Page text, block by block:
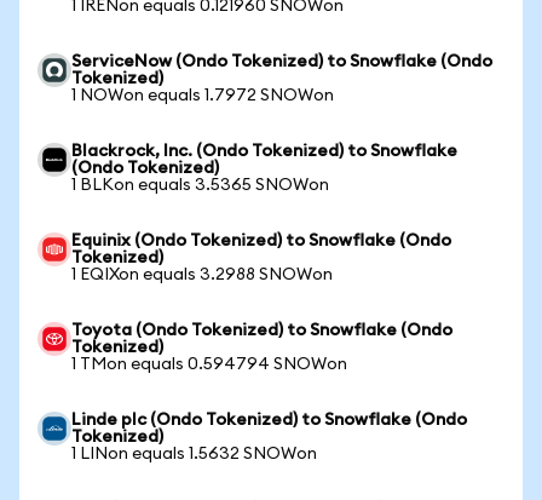
1 IRENon equals 0.121960 SNOWon
ServiceNow (Ondo Tokenized) to Snowflake (Ondo
Tokenized)
1 NOWon equals 1.7972 SNOWon
Blackrock, Inc. (Ondo Tokenized) to Snowflake
(Ondo Tokenized)
1 BLKon equals 3.5365 SNOWon
Equinix (Ondo Tokenized) to Snowflake (Ondo
Tokenized)
1 EQIXon equals 3.2988 SNOWon
Toyota (Ondo Tokenized) to Snowflake (Ondo
Tokenized)
1 TMon equals 0.594794 SNOWon
Linde plc (Ondo Tokenized) to Snowflake (Ondo
Tokenized)
1 LINon equals 1.5632 SNOWon